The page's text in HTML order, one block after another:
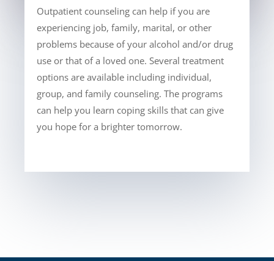
Outpatient counseling can help if you are
experiencing job, family, marital, or other
problems because of your alcohol and/or drug
use or that of a loved one. Several treatment
options are available including individual,
group, and family counseling. The programs
can help you learn coping skills that can give
you hope for a brighter tomorrow.